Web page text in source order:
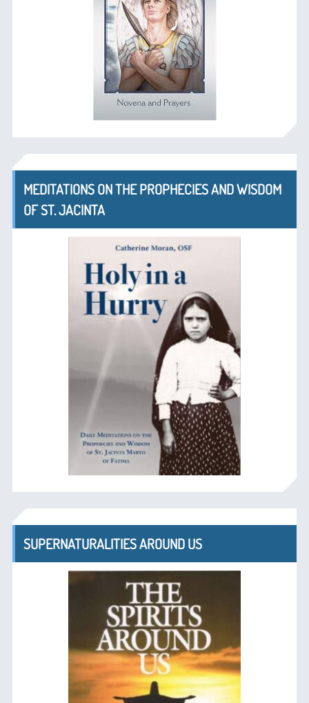
MEDITATIONS ON THE PROPHECIES AND WISDOM
OF ST. JACINTA
SUPERNATURALITIES AROUND US